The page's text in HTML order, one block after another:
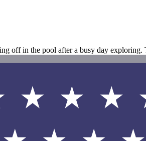
off in the pool after a busy day